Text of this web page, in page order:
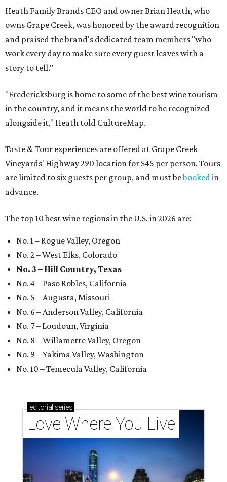
Heath Family Brands CEO and owner Brian Heath, who
owns Grape Creek, was honored by the award recognition
and praised the brand's dedicated team members "who
work every day to make sure every guest leaves with a
story to tell."
"Fredericksburg is home to some of the best wine tourism
in the country, and it means the world to be recognized
alongside it," Heath told CultureMap.
Taste & Tour experiences are offered at Grape Creek
Vineyards' Highway 290 location for $45 per person. Tours
are limited to six guests per group, and must bebookedin
advance.
The top 10 best wine regions in the U.S. in 2026 are:
No. 1 – Rogue Valley, Oregon
No. 2 – West Elks, Colorado
No. 3 – Hill Country, Texas
No. 4 – Paso Robles, California
No. 5 – Augusta, Missouri
No. 6 – Anderson Valley, California
No. 7 – Loudoun, Virginia
No. 8 – Willamette Valley, Oregon
No. 9 – Yakima Valley, Washington
No. 10 – Temecula Valley, California
editorial series
Love Where You Live